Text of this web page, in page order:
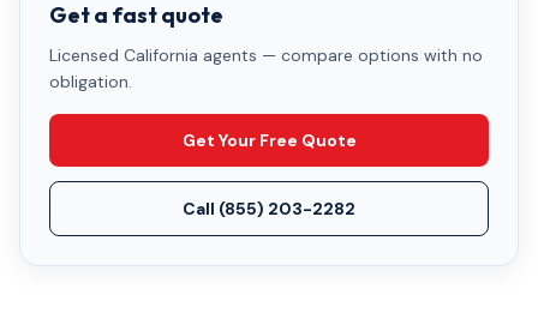
Get a fast quote
Licensed California agents — compare options with no
obligation.
Get Your Free Quote
Call (855) 203-2282